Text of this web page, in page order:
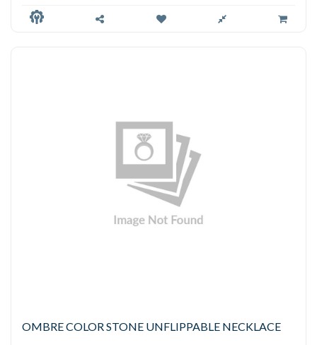
OMBRE COLOR STONE UNFLIPPABLE NECKLACE